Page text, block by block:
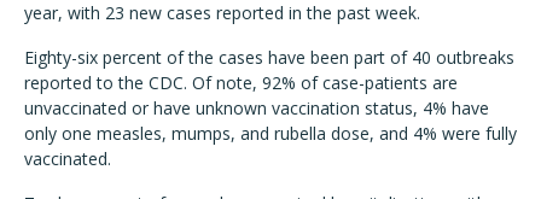
year, with 23 new cases reported in the past week.
Eighty-six percent of the cases have been part of 40 outbreaks
reported to the CDC. Of note, 92% of case-patients are
unvaccinated or have unknown vaccination status, 4% have
only one measles, mumps, and rubella dose, and 4% were fully
vaccinated.